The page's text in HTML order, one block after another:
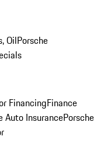
OilPorsche
FinancingFinance
Auto InsurancePorsche